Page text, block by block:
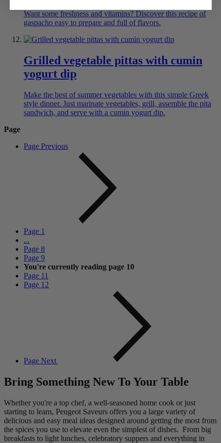
Want some freshness and vitamins? Discover this recipe of
gaspacho easy to prepare and full of flavors.
Grilled vegetable pittas with cumin
yogurt dip
Make the best of summer vegetables with this simple Greek
style dinner. Just marinate vegetables, grill, assemble the pita
sandwich, and serve with a cumin yogurt dip.
Page
Page Previous
Page 1
...
Page 8
Page 9
You're currently reading page 10
Page 11
Page 12
Page Next
Bring Something New To Your Table
Whether you're a top chef, a well-seasoned home cook or just
starting to learn, Peugeot Saveurs offers you a large variety of
delicious and easy meal ideas designed around getting the most from
the spices you use to elevate even the simplest of dishes. From big
breakfasts to light lunches, celebratory suppers and everything in